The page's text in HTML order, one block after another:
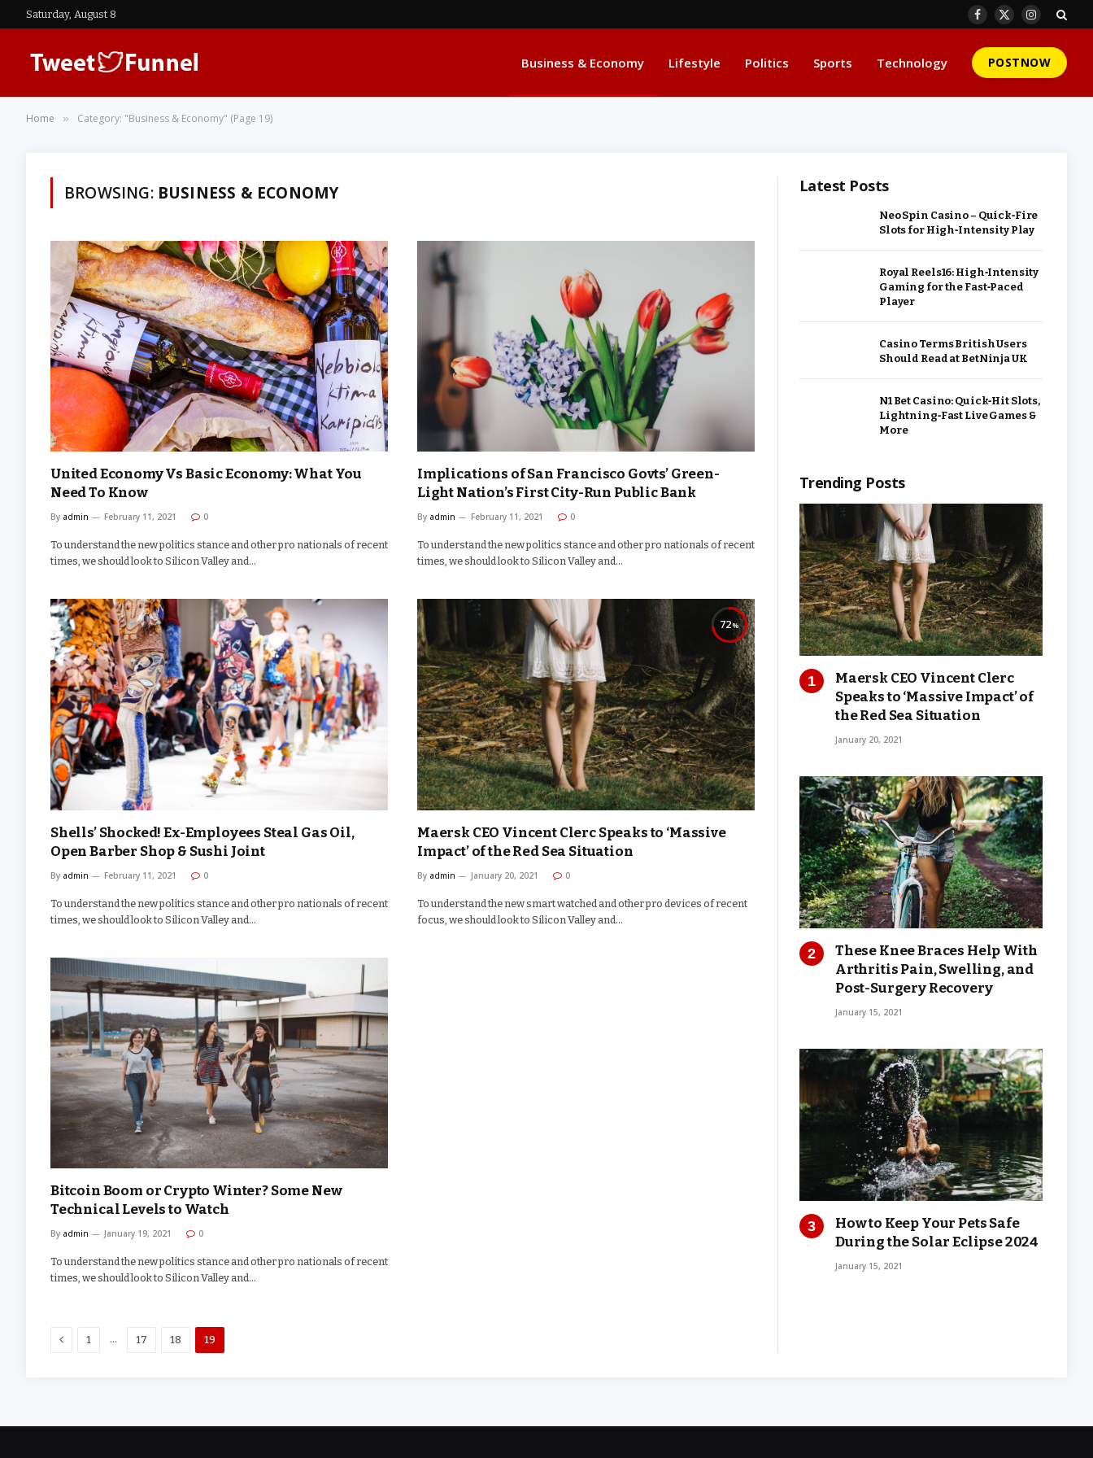
Saturday, August 8
Facebook
X
Instagram
Business & Economy Lifestyle Politics Sports Technology POSTNOW
Home » Category: "Business & Economy" (Page 19)
BROWSING: BUSINESS & ECONOMY
United Economy Vs Basic Economy: What You
Need To Know
By admin February 11, 2021 0
To understand the new politics stance and other pro nationals of recent
times, we should look to Silicon Valley and…
Implications of San Francisco Govts’ Green-
Light Nation’s First City-Run Public Bank
By admin February 11, 2021 0
To understand the new politics stance and other pro nationals of recent
times, we should look to Silicon Valley and…
Shells’ Shocked! Ex-Employees Steal Gas Oil,
Open Barber Shop & Sushi Joint
By admin February 11, 2021 0
To understand the new politics stance and other pro nationals of recent
times, we should look to Silicon Valley and…
72
Maersk CEO Vincent Clerc Speaks to ‘Massive
Impact’ of the Red Sea Situation
By admin January 20, 2021 0
To understand the new smart watched and other pro devices of recent
focus, we should look to Silicon Valley and…
Bitcoin Boom or Crypto Winter? Some New
Technical Levels to Watch
By admin January 19, 2021 0
To understand the new politics stance and other pro nationals of recent
times, we should look to Silicon Valley and…
Previous
1 … 17 18 19
Latest Posts
Neo Spin Casino – Quick‑Fire
Slots for High‑Intensity Play
Royal Reels16: High‑Intensity
Gaming for the Fast‑Paced
Player
Casino Terms British Users
Should Read at BetNinja UK
N1 Bet Casino: Quick‑Hit Slots,
Lightning‑Fast Live Games &
More
Trending Posts
Maersk CEO Vincent Clerc
Speaks to ‘Massive Impact’ of
the Red Sea Situation
January 20, 2021
These Knee Braces Help With
Arthritis Pain, Swelling, and
Post-Surgery Recovery
January 15, 2021
How to Keep Your Pets Safe
During the Solar Eclipse 2024
January 15, 2021